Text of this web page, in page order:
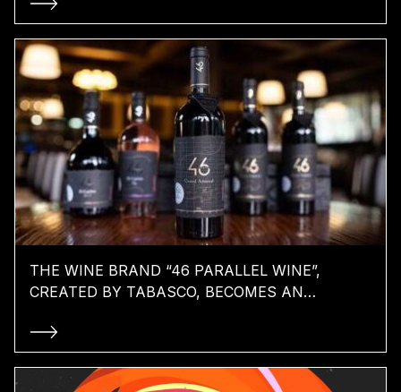
THE WINE BRAND “46 PARALLEL WINE”,
CREATED BY TABASCO, BECOMES AN